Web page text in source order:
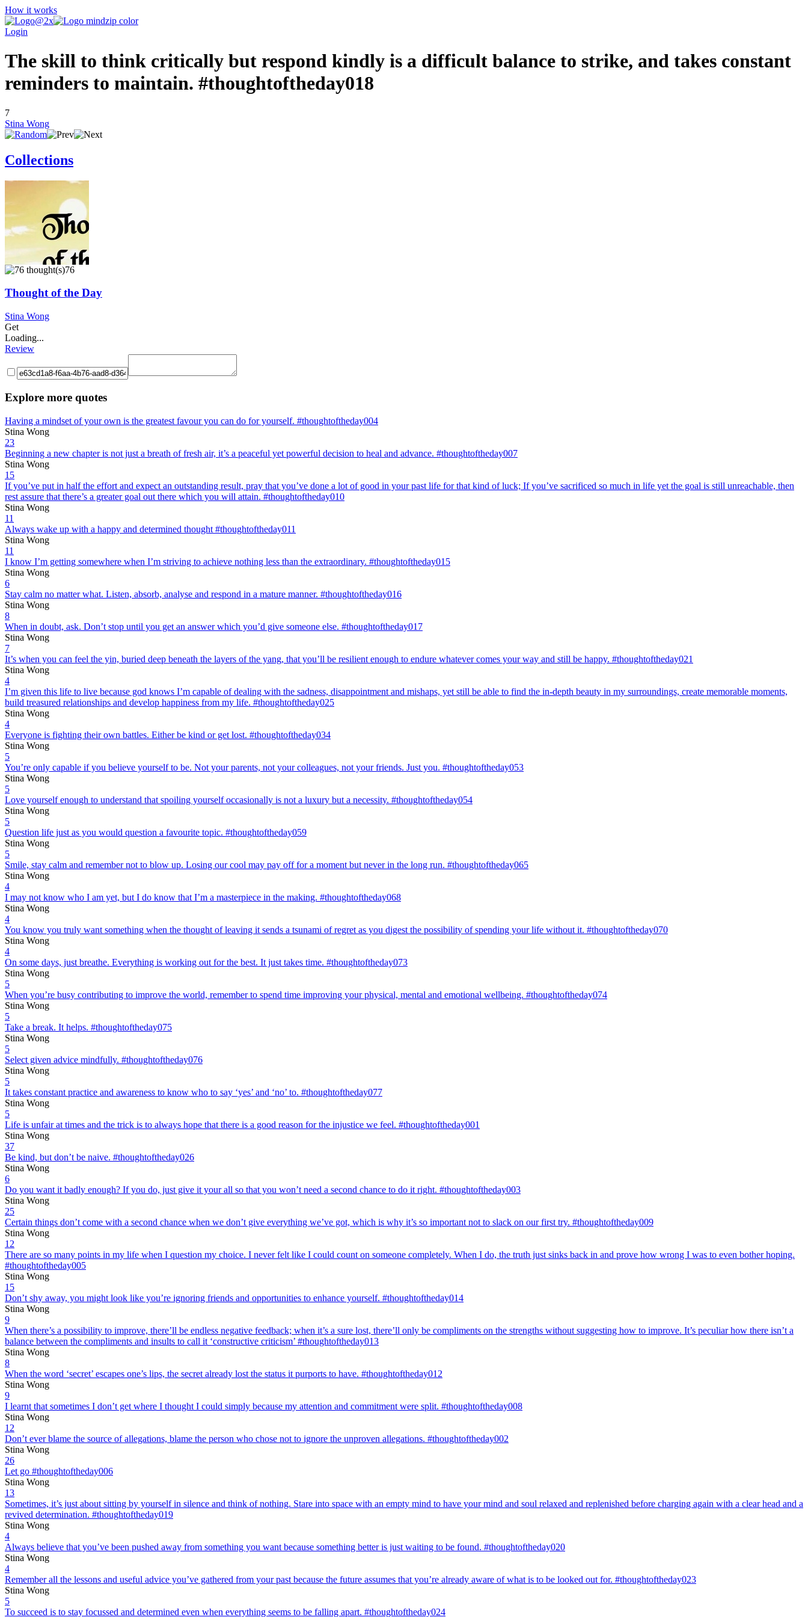
How it works
Login
The skill to think critically but respond kindly is a difficult balance to strike, and takes constant
reminders to maintain. #thoughtoftheday018
7
Stina Wong
Collections
76
Thought of the Day
Stina Wong
Get
Loading...
Review
Explore more quotes
Having a mindset of your own is the greatest favour you can do for yourself. #thoughtoftheday004
Stina Wong
23
Beginning a new chapter is not just a breath of fresh air, it’s a peaceful yet powerful decision to heal and advance. #thoughtoftheday007
Stina Wong
15
If you’ve put in half the effort and expect an outstanding result, pray that you’ve done a lot of good in your past life for that kind of luck; If you’ve sacrificed so much in life yet the goal is still unreachable, then
rest assure that there’s a greater goal out there which you will attain. #thoughtoftheday010
Stina Wong
11
Always wake up with a happy and determined thought #thoughtoftheday011
Stina Wong
11
I know I’m getting somewhere when I’m striving to achieve nothing less than the extraordinary. #thoughtoftheday015
Stina Wong
6
Stay calm no matter what. Listen, absorb, analyse and respond in a mature manner. #thoughtoftheday016
Stina Wong
8
When in doubt, ask. Don’t stop until you get an answer which you’d give someone else. #thoughtoftheday017
Stina Wong
7
It’s when you can feel the yin, buried deep beneath the layers of the yang, that you’ll be resilient enough to endure whatever comes your way and still be happy. #thoughtoftheday021
Stina Wong
4
I’m given this life to live because god knows I’m capable of dealing with the sadness, disappointment and mishaps, yet still be able to find the in-depth beauty in my surroundings, create memorable moments,
build treasured relationships and develop happiness from my life. #thoughtoftheday025
Stina Wong
4
Everyone is fighting their own battles. Either be kind or get lost. #thoughtoftheday034
Stina Wong
5
You’re only capable if you believe yourself to be. Not your parents, not your colleagues, not your friends. Just you. #thoughtoftheday053
Stina Wong
5
Love yourself enough to understand that spoiling yourself occasionally is not a luxury but a necessity. #thoughtoftheday054
Stina Wong
5
Question life just as you would question a favourite topic. #thoughtoftheday059
Stina Wong
5
Smile, stay calm and remember not to blow up. Losing our cool may pay off for a moment but never in the long run. #thoughtoftheday065
Stina Wong
4
I may not know who I am yet, but I do know that I’m a masterpiece in the making. #thoughtoftheday068
Stina Wong
4
You know you truly want something when the thought of leaving it sends a tsunami of regret as you digest the possibility of spending your life without it. #thoughtoftheday070
Stina Wong
4
On some days, just breathe. Everything is working out for the best. It just takes time. #thoughtoftheday073
Stina Wong
5
When you’re busy contributing to improve the world, remember to spend time improving your physical, mental and emotional wellbeing. #thoughtoftheday074
Stina Wong
5
Take a break. It helps. #thoughtoftheday075
Stina Wong
5
Select given advice mindfully. #thoughtoftheday076
Stina Wong
5
It takes constant practice and awareness to know who to say ‘yes’ and ‘no’ to. #thoughtoftheday077
Stina Wong
5
Life is unfair at times and the trick is to always hope that there is a good reason for the injustice we feel. #thoughtoftheday001
Stina Wong
37
Be kind, but don’t be naive. #thoughtoftheday026
Stina Wong
6
Do you want it badly enough? If you do, just give it your all so that you won’t need a second chance to do it right. #thoughtoftheday003
Stina Wong
25
Certain things don’t come with a second chance when we don’t give everything we’ve got, which is why it’s so important not to slack on our first try. #thoughtoftheday009
Stina Wong
12
There are so many points in my life when I question my choice. I never felt like I could count on someone completely. When I do, the truth just sinks back in and prove how wrong I was to even bother hoping.
#thoughtoftheday005
Stina Wong
15
Don’t shy away, you might look like you’re ignoring friends and opportunities to enhance yourself. #thoughtoftheday014
Stina Wong
9
When there’s a possibility to improve, there’ll be endless negative feedback; when it’s a sure lost, there’ll only be compliments on the strengths without suggesting how to improve. It’s peculiar how there isn’t a
balance between the compliments and insults to call it ‘constructive criticism’ #thoughtoftheday013
Stina Wong
8
When the word ‘secret’ escapes one’s lips, the secret already lost the status it purports to have. #thoughtoftheday012
Stina Wong
9
I learnt that sometimes I don’t get where I thought I could simply because my attention and commitment were split. #thoughtoftheday008
Stina Wong
12
Don’t ever blame the source of allegations, blame the person who chose not to ignore the unproven allegations. #thoughtoftheday002
Stina Wong
26
Let go #thoughtoftheday006
Stina Wong
13
Sometimes, it’s just about sitting by yourself in silence and think of nothing. Stare into space with an empty mind to have your mind and soul relaxed and replenished before charging again with a clear head and a
revived determination. #thoughtoftheday019
Stina Wong
4
Always believe that you’ve been pushed away from something you want because something better is just waiting to be found. #thoughtoftheday020
Stina Wong
4
Remember all the lessons and useful advice you’ve gathered from your past because the future assumes that you’re already aware of what is to be looked out for. #thoughtoftheday023
Stina Wong
5
To succeed is to stay focussed and determined even when everything seems to be falling apart. #thoughtoftheday024